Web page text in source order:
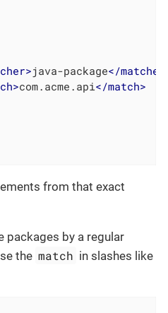
>java-package</matcher
>com.acme.api</match>
from that exact
packages by a regular
the match in slashes like